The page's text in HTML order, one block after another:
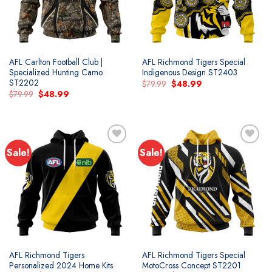
AFL Carlton Football Club |
Specialized Hunting Camo
ST2202
$79.99 Original
price
$48.99Current
AFL Richmond Tigers Special
Indigenous Design ST2403
$79.99 Original
price
$48.99Current
Sale!
Add to
wishlist
AFL Richmond Tigers
Personalized 2024 Home Kits
Sale!
Add to
wishlist
AFL Richmond Tigers Special
MotoCross Concept ST2201